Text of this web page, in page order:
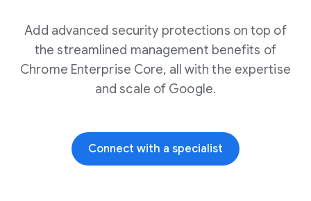
Add advanced security protections on top of
the streamlined management benefits of
Chrome Enterprise Core, all with the expertise
and scale of Google.
Connect with a specialist